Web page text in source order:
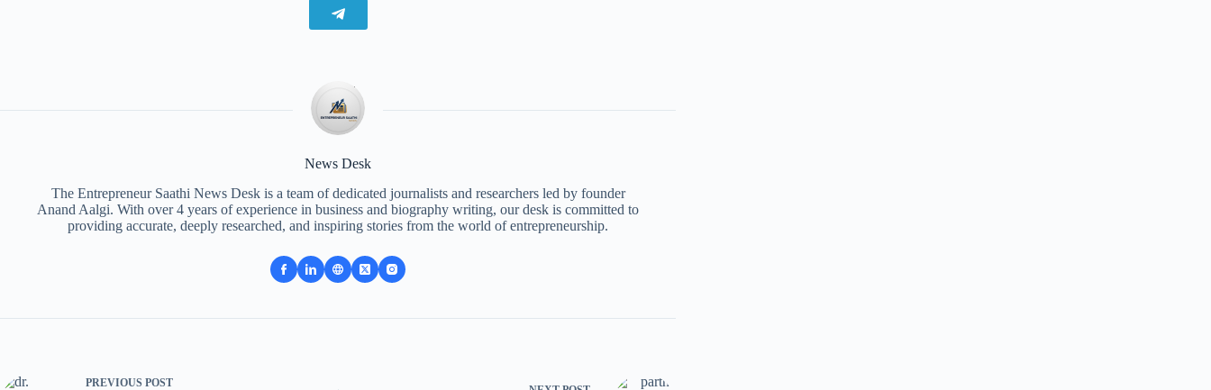
News Desk
The Entrepreneur Saathi News Desk is a team of dedicated journalists and researchers led by founder
Anand Aalgi. With over 4 years of experience in business and biography writing, our desk is committed to
providing accurate, deeply researched, and inspiring stories from the world of entrepreneurship.
PREVIOUS POST